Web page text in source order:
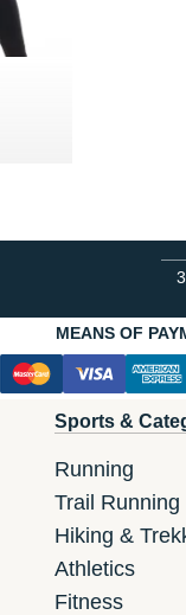
MEANS OF
Sports &
Running
Trail Running
Hiking &
Athletics
Fitness